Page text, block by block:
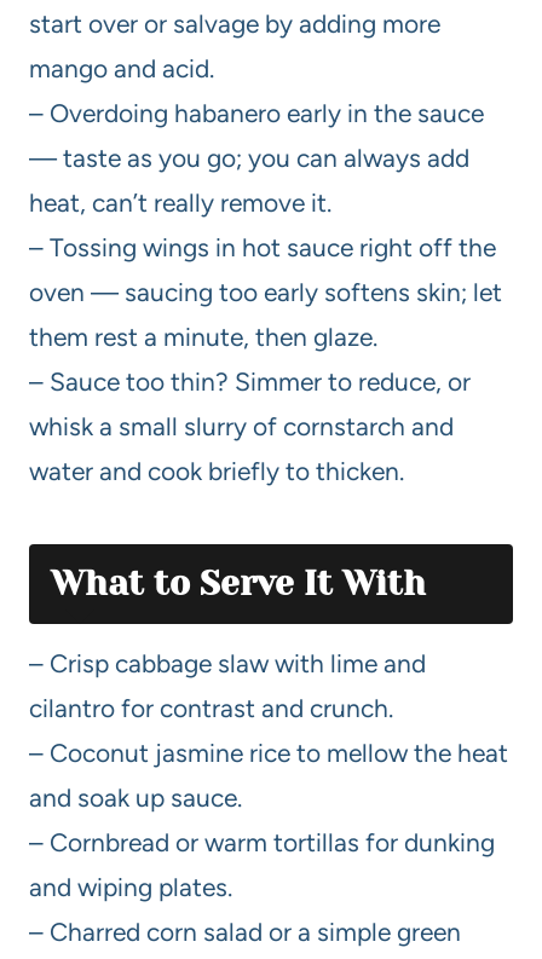
start over or salvage by adding more
mango and acid.
– Overdoing habanero early in the sauce
— taste as you go; you can always add
heat, can’t really remove it.
– Tossing wings in hot sauce right off the
oven — saucing too early softens skin; let
them rest a minute, then glaze.
– Sauce too thin? Simmer to reduce, or
whisk a small slurry of cornstarch and
water and cook briefly to thicken.
What to Serve It With
– Crisp cabbage slaw with lime and
cilantro for contrast and crunch.
– Coconut jasmine rice to mellow the heat
and soak up sauce.
– Cornbread or warm tortillas for dunking
and wiping plates.
– Charred corn salad or a simple green